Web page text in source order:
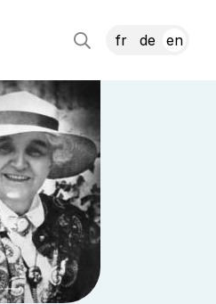
fr de en